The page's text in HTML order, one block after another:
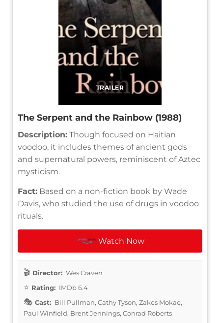
TRAILER
The Serpent and the Rainbow (1988)
Description: Though focused on Haitian
voodoo, it includes themes of ancient gods
and supernatural powers, reminiscent of Aztec
mysticism.
Fact: Based on a non-fiction book by Wade
Davis, who studied the use of drugs in voodoo
rituals.
Watch Now
Director: Wes Craven
Rating: IMDb 6.4
Cast: Bill Pullman, Cathy Tyson, Zakes Mokae,
Paul Winfield, Brent Jennings, Conrad Roberts